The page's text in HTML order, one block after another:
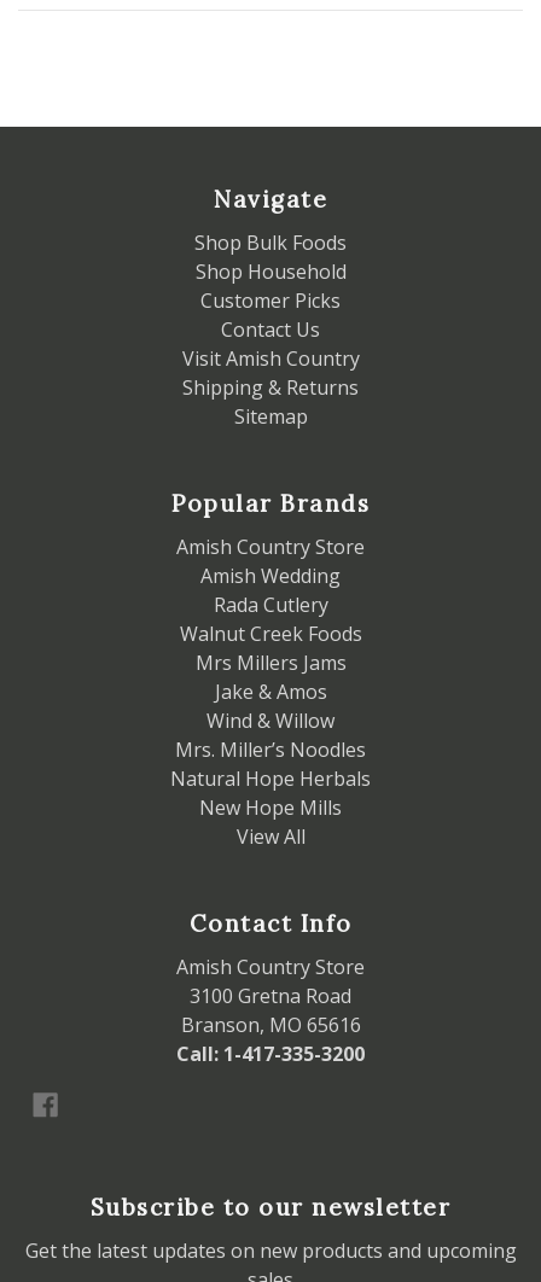
Navigate
Shop Bulk Foods
Shop Household
Customer Picks
Contact Us
Visit Amish Country
Shipping & Returns
Sitemap
Popular Brands
Amish Country Store
Amish Wedding
Rada Cutlery
Walnut Creek Foods
Mrs Millers Jams
Jake & Amos
Wind & Willow
Mrs. Miller’s Noodles
Natural Hope Herbals
New Hope Mills
View All
Contact Info
Amish Country Store
3100 Gretna Road
Branson, MO 65616
Call: 1-417-335-3200
Subscribe to our newsletter
Get the latest updates on new products and upcoming